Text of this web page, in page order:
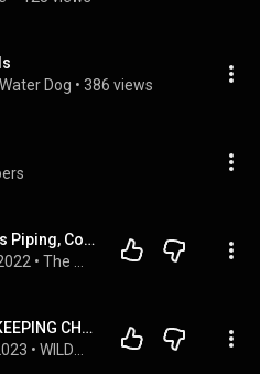
Dog • 386 views
Honey Bee Queens Piping, Colony Swarming, Injured Queen, Lessons and Observations about honeybees.
•
WILDWOODS BEEKEEPING CHAT with STAN GORE - TEXAS FRIENDLY BEEKEEPERS
•